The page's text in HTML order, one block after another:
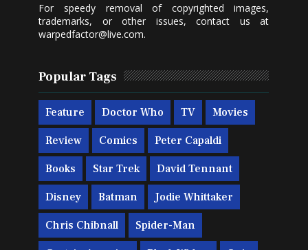
For speedy removal of copyrighted images,
trademarks, or other issues, contact us at
warpedfactor@live.com.
Popular Tags
Feature Doctor Who TV Movies
Review Comics Peter Capaldi
Books Star Trek David Tennant
Disney Batman Jodie Whittaker
Chris Chibnall Spider-Man